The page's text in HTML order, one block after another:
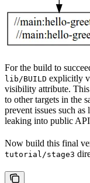
For the build to
lib/BUILD explicitly
visibility attribute. This
to other targets in the
prevent issues such
leaking into public
Now build this final
tutorial/stage3